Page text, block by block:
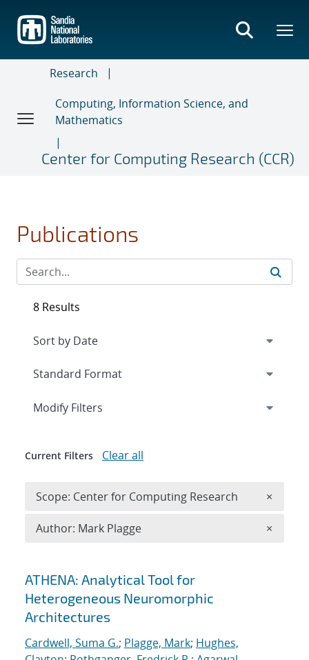
main
content
Research
Computing, Information Science, and
Mathematics
Center for Computing Research (CCR)
Publications
Search results
ATHENA: Analytical Tool for
Heterogeneous Neuromorphic
Architectures
Cardwell, Suma G.; Plagge, Mark; Hughes,
8 Results
Expand
Modify Filters
Current Filters Clear all
Scope: Center for Computing Research ×
Author: Mark Plagge ×